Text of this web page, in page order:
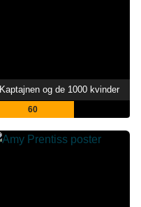
Kaptajnen og de 1000 kvinder
60